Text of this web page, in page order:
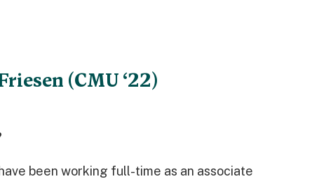
(CMU ‘22)
been working full-time as an associate